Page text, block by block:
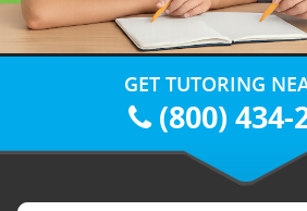
GET TUTORING
(800) 434-